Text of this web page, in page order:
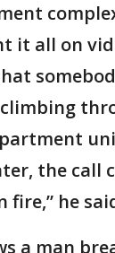
it all on
the call
fire,” he
a man